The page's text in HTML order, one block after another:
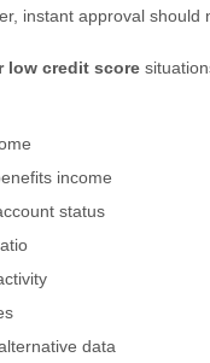
instant approval should
low credit score
income
status
data